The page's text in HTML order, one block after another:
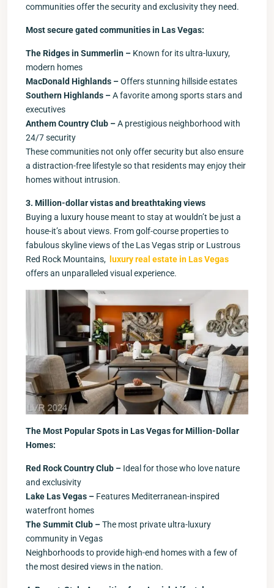
communities offer the security and exclusivity they need.
Most secure gated communities in Las Vegas:
The Ridges in Summerlin – Known for its ultra-luxury,
modern homes
MacDonald Highlands –Offers stunning hillside estates
Southern Highlands –A favorite among sports stars and
executives
Anthem Country Club –A prestigious neighborhood with
24/7 security
These communities not only offer security but also ensure
a distraction-free lifestyle so that residents may enjoy their
homes without intrusion.
3. Million-dollar vistas and breathtaking views
Buying a luxury house meant to stay at wouldn’t be just a
house-it’s about views. From golf-course properties to
fabulous skyline views of the Las Vegas strip or Lustrous
Red Rock Mountains,
luxury real estate in Las Vegas
offers an unparalleled visual experience.
The Most Popular Spots in Las Vegas for Million-Dollar
Homes:
Red Rock Country Club – Ideal for those who love nature
and exclusivity
Lake Las Vegas – Features Mediterranean-inspired
waterfront homes
The Summit Club –The most private ultra-luxury
community in Vegas
Neighborhoods to provide high-end homes with a few of
the most desired views in the nation.